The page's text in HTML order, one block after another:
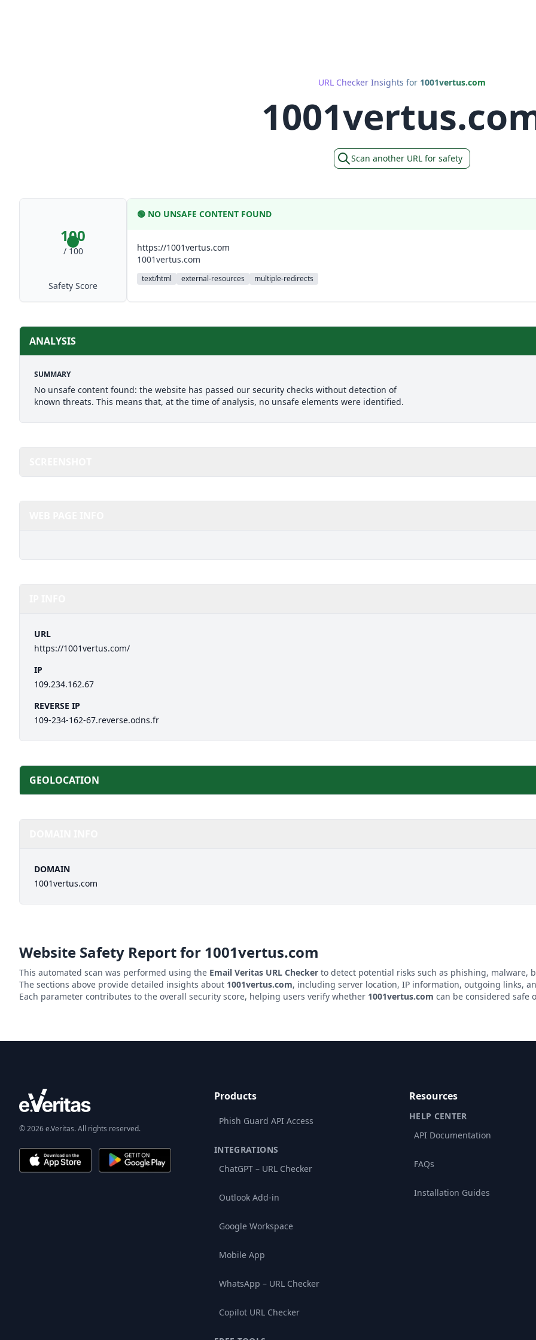
URL Checker Insights for 1001vertus.com
Scan another URL for safety
100
/ 100
Safety Score
🟢 NO UNSAFE CONTENT FOUND
https://1001vertus.com
1001vertus.com
text/html external-resources multiple-redirects
ANALYSIS
SUMMARY
No unsafe content found: the website has passed our security checks without detection of
known threats. This means that, at the time of analysis, no unsafe elements were identified.
URL
https://1001vertus.com/
IP
109.234.162.67
REVERSE IP
109-234-162-67.reverse.odns.fr
GEOLOCATION
DOMAIN
1001vertus.com
Website Safety Report for 1001vertus.com
This automated scan was performed using the Email Veritas URL Checker to detect potential risks such as phishing, malware,
The sections above provide detailed insights about 1001vertus.com, including server location, IP information, outgoing links,
Each parameter contributes to the overall security score, helping users verify whether 1001vertus.com can be considered safe
© 2026 e.Veritas. All rights reserved.
Products
Phish Guard API Access
INTEGRATIONS
ChatGPT – URL Checker
Outlook Add-in
Google Workspace
Mobile App
WhatsApp – URL Checker
Copilot URL Checker
Resources
HELP CENTER
API Documentation
FAQs
Installation Guides